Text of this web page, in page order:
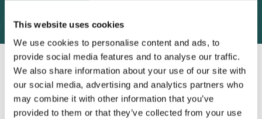
This website uses cookies
We use cookies to personalise content and ads, to
provide social media features and to analyse our traffic.
We also share information about your use of our site with
our social media, advertising and analytics partners who
may combine it with other information that you’ve
provided to them or that they’ve collected from your use